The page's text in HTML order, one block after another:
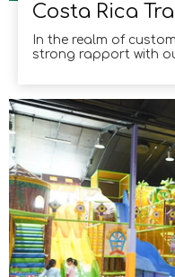
In the realm of
strong rapport with
the results have
Through our